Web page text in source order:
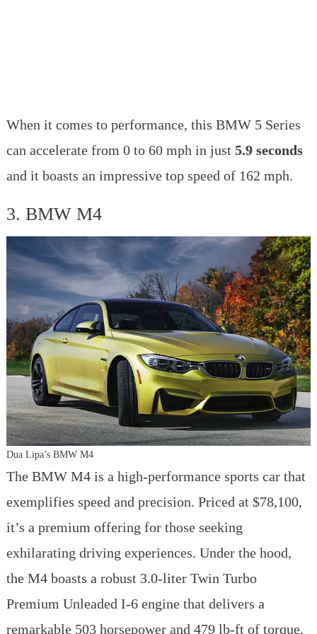
When it comes to performance, this BMW 5 Series
can accelerate from 0 to 60 mph in just 5.9 seconds
and it boasts an impressive top speed of 162 mph.
3. BMW M4
Dua Lipa’s BMW M4
The BMW M4 is a high-performance sports car that
exemplifies speed and precision. Priced at $78,100,
it’s a premium offering for those seeking
exhilarating driving experiences. Under the hood,
the M4 boasts a robust 3.0-liter Twin Turbo
Premium Unleaded I-6 engine that delivers a
remarkable 503 horsepower and 479 lb-ft of torque.